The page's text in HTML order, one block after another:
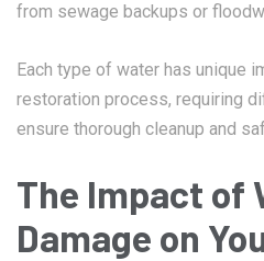
from sewage backups or
Each type of water has unique
restoration process, requiring
ensure thorough cleanup and
The Impact of
Damage on